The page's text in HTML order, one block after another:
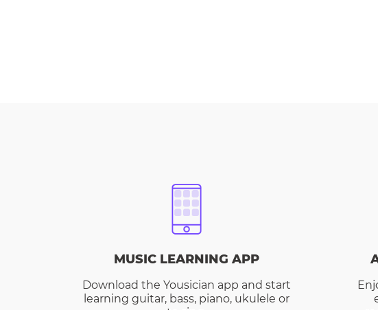
MUSIC LEARNING APP
Download the Yousician app and start
learning guitar, bass, piano, ukulele or